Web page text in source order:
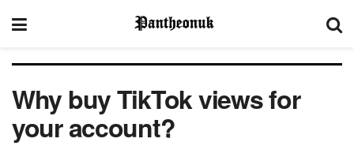
Why buy TikTok views for
your account?